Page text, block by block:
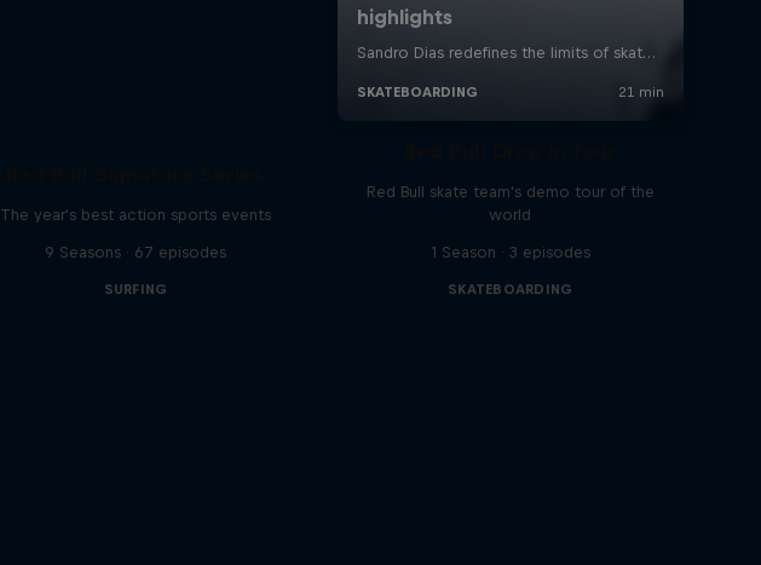
The year's best action sports events
9 Seasons · 67 episodes
SURFING
Red Bull skate team's demo tour of the
world
1 Season · 3 episodes
SKATEBOARDING